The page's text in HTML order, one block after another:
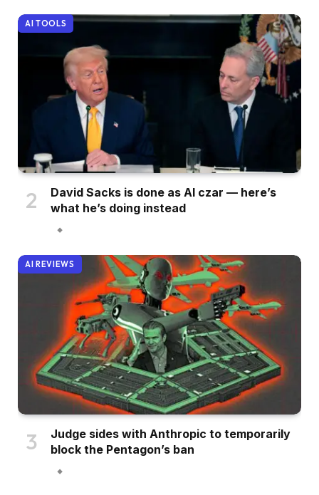
AI TOOLS
David Sacks is done as AI czar — here’s
what he’s doing instead
AI REVIEWS
Judge sides with Anthropic to temporarily
block the Pentagon’s ban